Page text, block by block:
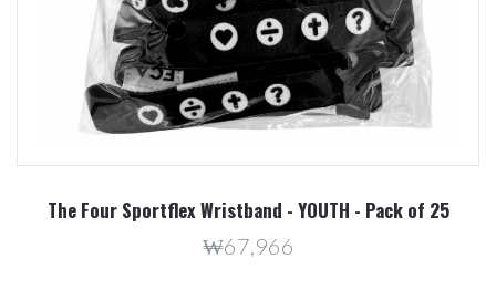
The Four Sportflex Wristband - YOUTH - Pack of 25
₩67,966